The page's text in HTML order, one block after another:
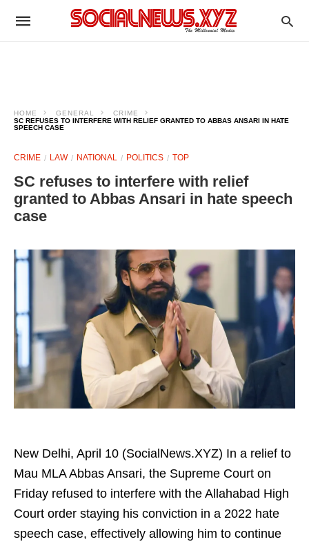
HOME GENERAL
CRIME
SC REFUSES TO INTERFERE WITH RELIEF GRANTED TO ABBAS ANSARI IN HATE
SPEECH CASE
CRIME LAW NATIONAL POLITICS TOP
SC refuses to interfere with relief
granted to Abbas Ansari in hate speech
case
New Delhi, April 10 (SocialNews.XYZ) In a relief to
Mau MLA Abbas Ansari, the Supreme Court on
Friday refused to interfere with the Allahabad High
Court order staying his conviction in a 2022 hate
speech case, effectively allowing him to continue